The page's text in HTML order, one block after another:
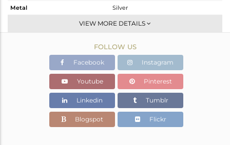
Metal
Silver
Single Pendant
Gold
2.667 gms
2.35 gms
Color Stone Weight
1.6 cts
14
8
VIEW MORE DETAILS
FOLLOW US
Facebook Instagram
Youtube Pinterest
Linkedin Tumblr
Blogspot Flickr